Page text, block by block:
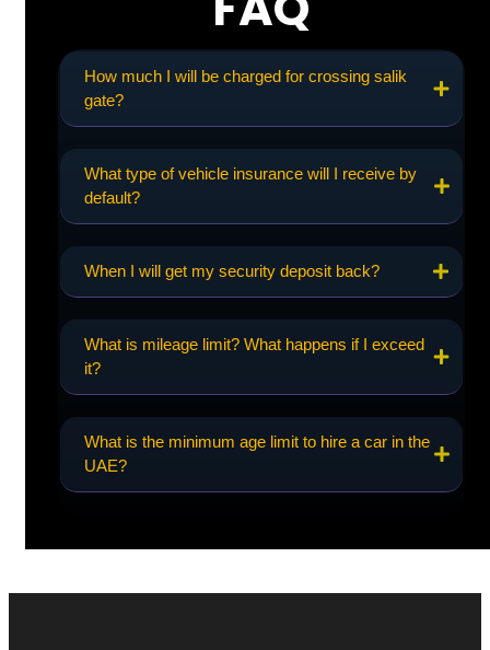
How much I will be charged for crossing salik
gate?
What type of vehicle insurance will I receive by
default?
When I will get my security deposit back?
What is mileage limit? What happens if I exceed
it?
What is the minimum age limit to hire a car in the
UAE?